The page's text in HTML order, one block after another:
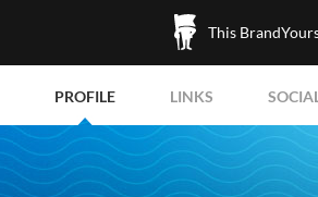
This
PROFILE LINKS